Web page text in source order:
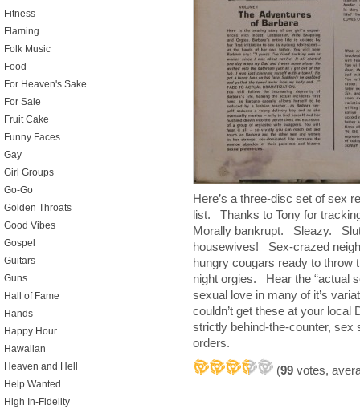
Here’s a three-disc set of sex
list. Thanks to Tony for
Morally bankrupt. Sleazy.
housewives! Sex-crazed
hungry cougars ready to throw
night orgies. Hear the “actual
sexual love in many of it’s
couldn’t get these at your local
strictly behind-the-counter, sex
orders.
(99 votes,
Fitness
Flaming
Folk Music
Food
For Heaven's Sake
For Sale
Fruit Cake
Funny Faces
Gay
Girl Groups
Go-Go
Golden Throats
Good Vibes
Gospel
Guitars
Guns
Hall of Fame
Hands
Happy Hour
Hawaiian
Heaven and Hell
Help Wanted
High In-Fidelity